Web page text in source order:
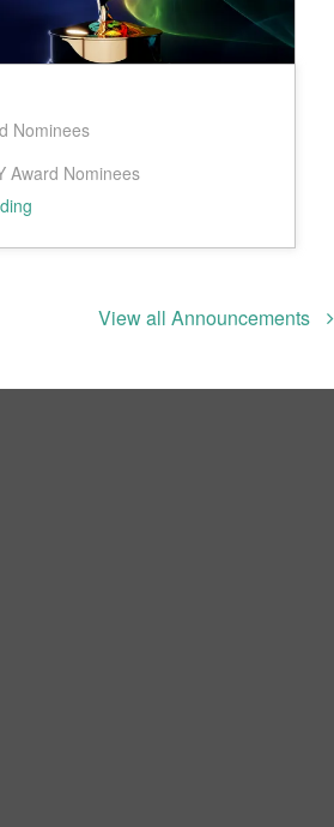
Nominees
Award Nominees
View all Announcements